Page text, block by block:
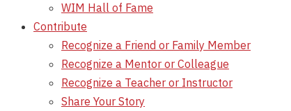
WIM Hall of Fame
Contribute
Recognize a Friend or Family Member
Recognize a Mentor or Colleague
Recognize a Teacher or Instructor
Share Your Story